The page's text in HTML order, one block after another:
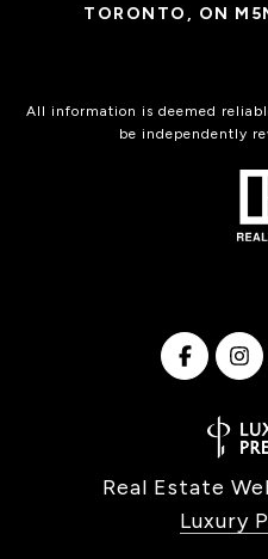
TORONTO, ON
All information is deemed
be independently
Real Estate
Luxury